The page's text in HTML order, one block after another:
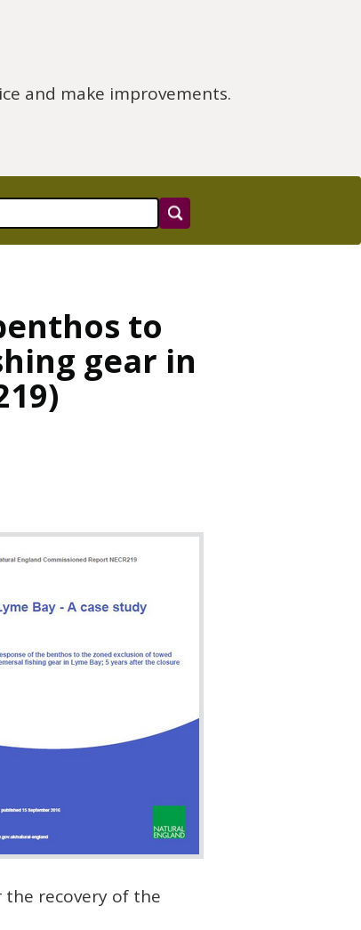
and make improvements.
to
gear in
recovery of the